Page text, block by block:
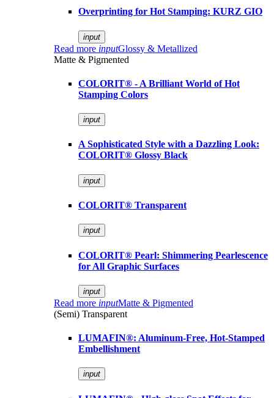
Overprinting for Hot Stamping: KURZ GIO
input
Read more inputGlossy & Metallized
Matte & Pigmented
COLORIT® - A Brilliant World of Hot
Stamping Colors
input
A Sophisticated Style with a Dazzling Look:
COLORIT® Glossy Black
input
COLORIT® Transparent
input
COLORIT® Pearl: Shimmering Pearlescence
for All Graphic Surfaces
input
Read more inputMatte & Pigmented
(Semi) Transparent
LUMAFIN®: Aluminum-Free, Hot-Stamped
Embellishment
input